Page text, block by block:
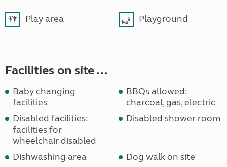
Play area Playground
Facilities on site ...
Baby changing
facilities
BBQs allowed:
charcoal, gas, electric
Disabled facilities:
facilities for
wheelchair disabled
Disabled shower room
Dishwashing area
Dog walk on site